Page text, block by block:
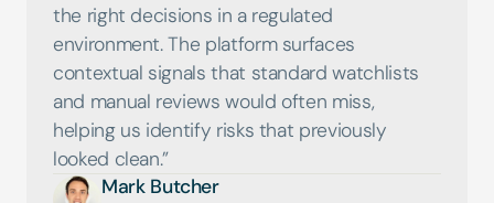
the right decisions in a regulated
environment. The platform surfaces
contextual signals that standard watchlists
and manual reviews would often miss,
helping us identify risks that previously
Mark Butcher